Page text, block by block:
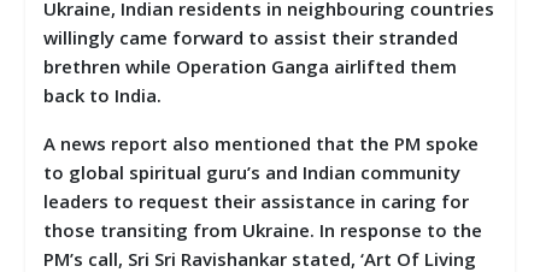
Ukraine, Indian residents in neighbouring countries
willingly came forward to assist their stranded
brethren while Operation Ganga airlifted them
back to India.
A news report also mentioned that the PM spoke
to global spiritual guru’s and Indian community
leaders to request their assistance in caring for
those transiting from Ukraine. In response to the
PM’s call, Sri Sri Ravishankar stated, ‘Art Of Living